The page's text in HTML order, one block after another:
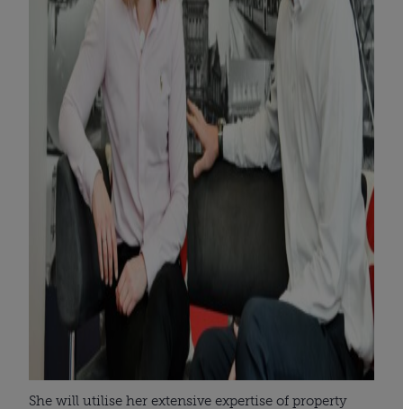
She will utilise her extensive expertise of property